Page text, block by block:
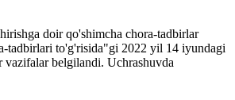
doir qo'shimcha chora-tadbirlar
tadbirlari to'g'risida"gi 2022 yil 14 iyundagi
belgilandi. Uchrashuvda